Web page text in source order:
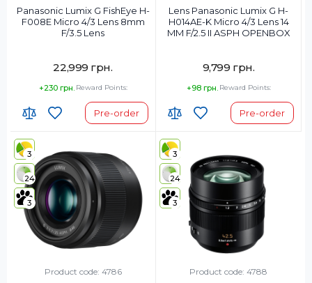
Panasonic Lumix G FishEye H-
F008E Micro 4/3 Lens 8mm
F/3.5 Lens
22,999 грн.
+230 грн. Reward Points:
Pre-order
Lens Panasonic Lumix G H-
H014AE-K Micro 4/3 Lens 14
MM F/2.5 II ASPH OPENBOX
9,799 грн.
+98 грн. Reward Points:
Pre-order
3
24
3
Product code: 4786
3
24
3
Product code: 4788